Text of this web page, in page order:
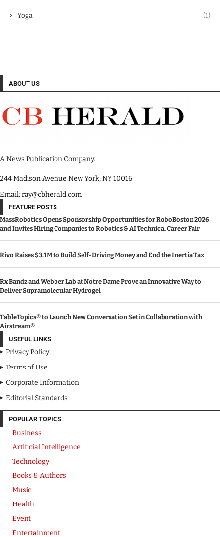
Yoga (1)
ABOUT US
A News Publication Company.
244 Madison Avenue New York, NY 10016
Email: ray@cbherald.com
FEATURE POSTS
MassRobotics Opens Sponsorship Opportunities for RoboBoston 2026
and Invites Hiring Companies to Robotics & AI Technical Career Fair
Rivo Raises $3.1M to Build Self-Driving Money and End the Inertia Tax
Rx Bandz and Webber Lab at Notre Dame Prove an Innovative Way to
Deliver Supramolecular Hydrogel
TableTopics® to Launch New Conversation Set in Collaboration with
Airstream®
USEFUL LINKS
Privacy Policy
Terms of Use
Corporate Information
Editorial Standards
Media Kit
POPULAR TOPICS
Business
Artificial Intelligence
Technology
Books & Authors
Music
Health
Event
Entertainment